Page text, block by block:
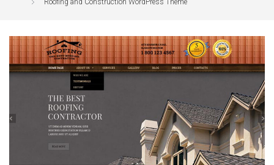
Computer Repair Themes
Corporate & Business
Education Templates
Hotel Themes
Interior Design
Roofing and Construction WordPress Theme